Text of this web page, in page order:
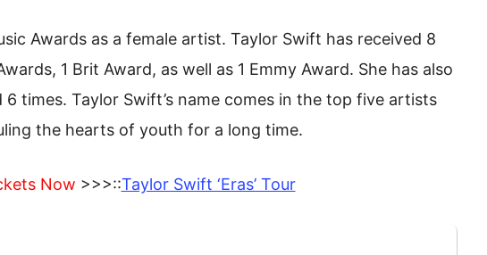
Awards as a female artist. Taylor Swift has received 8
1 Brit Award, as well as 1 Emmy Award. She has also
6 times. Taylor Swift’s name comes in the top five artists
the hearts of youth for a long time.
Now >>>::Taylor Swift ‘Eras’ Tour